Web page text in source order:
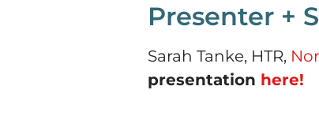
Presenter +
Sarah Tanke, HTR,
presentation here!